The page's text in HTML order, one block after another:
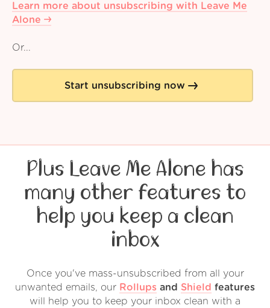
Learn more about unsubscribing with Leave Me
Alone
Or...
Start unsubscribing now
Plus Leave Me Alone has
many other features to
help you keep a clean
inbox
Once you've mass-unsubscribed from all your
unwanted emails, our Rollups and Shield features
will help you to keep your inbox clean with a